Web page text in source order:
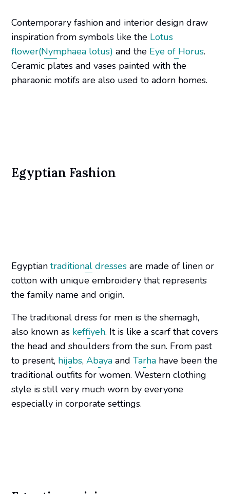
Contemporary fashion and interior design draw
inspiration from symbols like the Lotus
flower(Nymphaea lotus) and the Eye of Horus.
Ceramic plates and vases painted with the
pharaonic motifs are also used to adorn homes.
Egyptian Fashion
Egyptiantraditional dresses are made of linen or
cotton with unique embroidery that represents
the family name and origin.
The traditional dress for men is the shemagh,
also known as keffiyeh. It is like a scarf that covers
the head and shoulders from the sun. From past
to present, hijabs,Abaya andTarha have been the
traditional outfits for women. Western clothing
style is still very much worn by everyone
especially in corporate settings.